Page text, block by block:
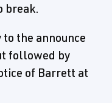
break.
the announce
followed by
of Barrett at